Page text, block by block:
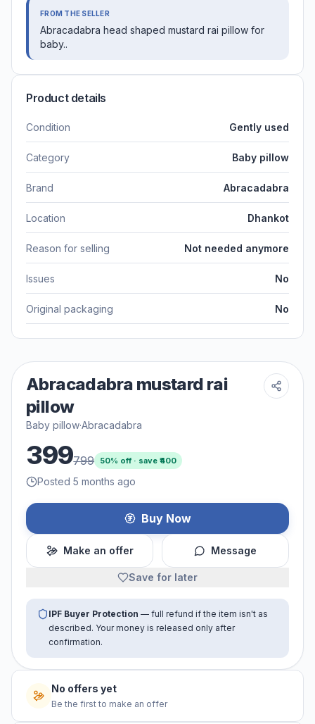
FROM THE SELLER
Abracadabra head shaped mustard rai pillow for
baby..
Product details
Condition Gently used
Category Baby pillow
Brand Abracadabra
Location Dhankot
Reason for selling Not needed anymore
Issues No
Original packaging No
Abracadabra mustard rai
pillow
Baby pillow·Abracadabra
399799 50% off · save ₹400
Posted 5 months ago
Buy Now
Make an offer Message
Save for later
IPF Buyer Protection — full refund if the item isn't as
described. Your money is released only after
confirmation.
No offers yet
Be the first to make an offer